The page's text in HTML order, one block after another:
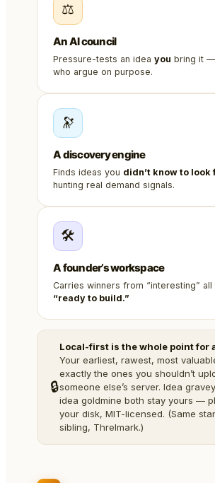
⚖️
An AI council
Pressure-tests an idea you bring it
who argue on purpose.
🔭
A discovery engine
Finds ideas you didn’t know to look
hunting real demand signals.
🛠️
A founder’s workspace
Carries winners from “interesting” all
“ready to build.”
🔒
Local-first is the whole point for
Your earliest, rawest, most
exactly the ones you shouldn’t
someone else’s server. Idea
idea goldmine both stay yours —
your disk, MIT-licensed. (Same
sibling, Threlmark.)